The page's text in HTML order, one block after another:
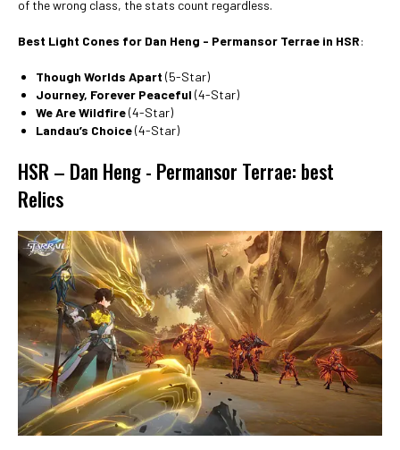
of the wrong class, the stats count regardless.
Best Light Cones for Dan Heng - Permansor Terrae in HSR:
Though Worlds Apart (5-Star)
Journey, Forever Peaceful (4-Star)
We Are Wildfire(4-Star)
Landau’s Choice(4-Star)
HSR – Dan Heng - Permansor Terrae: best
Relics